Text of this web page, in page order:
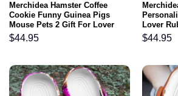
Merchidea Hamster Coffee
Cookie Funny Guinea Pigs
Mouse Pets 2 Gift For Lover
Rubber clog Shoes Comfy
Footwear
$44.95
Lover
Comfy
$44.95